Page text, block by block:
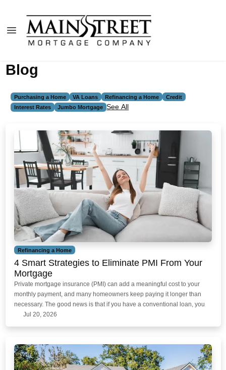
Blog
Purchasing a Home VA Loans Refinancing a Home
Credit
Interest Rates
Jumbo Mortgage See All
Refinancing a Home
4 Smart Strategies to Eliminate PMI From Your
Mortgage
Private mortgage insurance (PMI) can add a meaningful cost to your
monthly payment, and many homeowners keep paying it longer than
necessary. The good news is that if you have a conventional loan, you
Jul 20, 2026